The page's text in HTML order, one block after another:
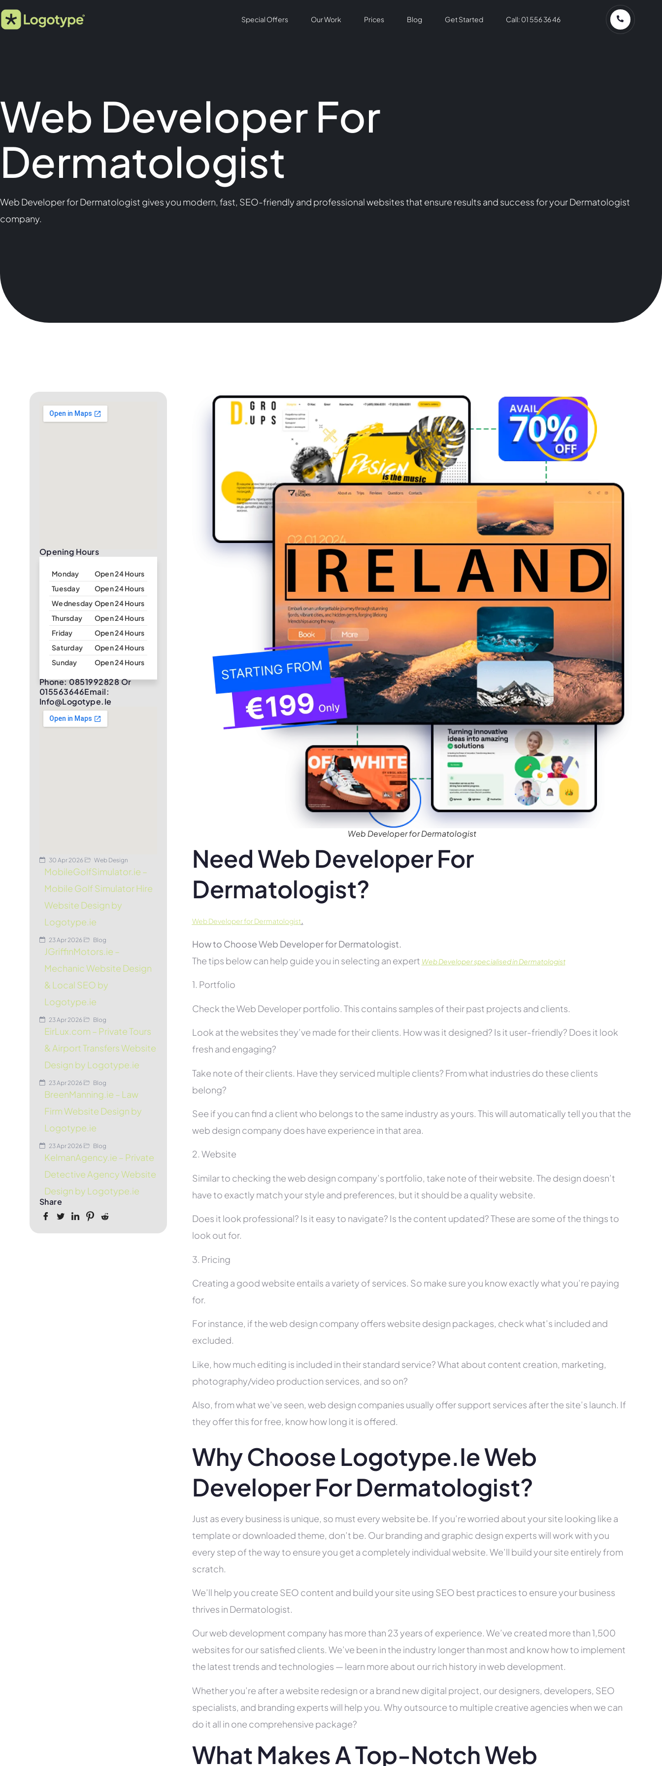
Special Offers Our Work Prices Blog Get Started Call: 01 556 36 46
Web Developer For
Dermatologist
Web Developer for Dermatologist gives you modern, fast, SEO-friendly and professional websites that ensure results and success for your Dermatologist
company.
Opening Hours
Monday
Open 24 Hours
Tuesday
Open 24 Hours
Wednesday Open 24 Hours
Thursday
Open 24 Hours
Friday
Open 24 Hours
Saturday
Open 24 Hours
Sunday
Open 24 Hours
Phone: 0851992828 Or
015563646Email:
Info@logotype.ie
30 Apr 2026 Web Design
MobileGolfSimulator.ie –
Mobile Golf Simulator Hire
Website Design by
Logotype.ie
23 Apr 2026 Blog
JGriffinMotors.ie –
Mechanic Website Design
& Local SEO by
Logotype.ie
23 Apr 2026 Blog
EirLux.com – Private Tours
& Airport Transfers Website
Design by Logotype.ie
23 Apr 2026 Blog
BreenManning.ie – Law
Firm Website Design by
Logotype.ie
23 Apr 2026 Blog
KelmanAgency.ie – Private
Detective Agency Website
Design by Logotype.ie
Share
Web Developer for Dermatologist
Need Web Developer For
Dermatologist?
Web Developer for Dermatologist.
How to Choose Web Developer for Dermatologist.
The tips below can help guide you in selecting an expert Web Developer specialised in Dermatologist
1. Portfolio
Check the Web Developer portfolio. This contains samples of their past projects and clients.
Look at the websites they’ve made for their clients. How was it designed? Is it user-friendly? Does it look
fresh and engaging?
Take note of their clients. Have they serviced multiple clients? From what industries do these clients
belong?
See if you can find a client who belongs to the same industry as yours. This will automatically tell you that the
web design company does have experience in that area.
2. Website
Similar to checking the web design company’s portfolio, take note of their website. The design doesn’t
have to exactly match your style and preferences, but it should be a quality website.
Does it look professional? Is it easy to navigate? Is the content updated? These are some of the things to
look out for.
3. Pricing
Creating a good website entails a variety of services. So make sure you know exactly what you’re paying
for.
For instance, if the web design company offers website design packages, check what’s included and
excluded.
Like, how much editing is included in their standard service? What about content creation, marketing,
photography/video production services, and so on?
Also, from what we’ve seen, web design companies usually offer support services after the site’s launch. If
they offer this for free, know how long it is offered.
Why Choose Logotype.ie Web
Developer For Dermatologist?
Just as every business is unique, so must every website be. If you’re worried about your site looking like a
template or downloaded theme, don’t be. Our branding and graphic design experts will work with you
every step of the way to ensure you get a completely individual website. We’ll build your site entirely from
scratch.
We’ll help you create SEO content and build your site using SEO best practices to ensure your business
thrives in Dermatologist.
Our web development company has more than 23 years of experience. We’ve created more than 1,500
websites for our satisfied clients. We’ve been in the industry longer than most and know how to implement
the latest trends and technologies — learn more about our rich history in web development.
Whether you’re after a website redesign or a brand new digital project, our designers, developers, SEO
specialists, and branding experts will help you. Why outsource to multiple creative agencies when we can
do it all in one comprehensive package?
What Makes A Top-Notch Web